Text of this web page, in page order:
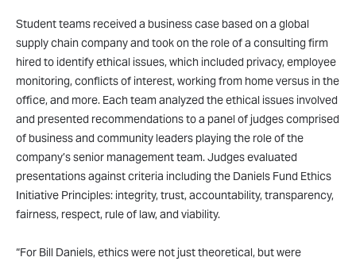
Student teams received a business case based on a global
supply chain company and took on the role of a consulting firm
hired to identify ethical issues, which included privacy, employee
monitoring, conflicts of interest, working from home versus in the
office, and more. Each team analyzed the ethical issues involved
and presented recommendations to a panel of judges comprised
of business and community leaders playing the role of the
company’s senior management team. Judges evaluated
presentations against criteria including the Daniels Fund Ethics
Initiative Principles: integrity, trust, accountability, transparency,
fairness, respect, rule of law, and viability.
“For Bill Daniels, ethics were not just theoretical, but were